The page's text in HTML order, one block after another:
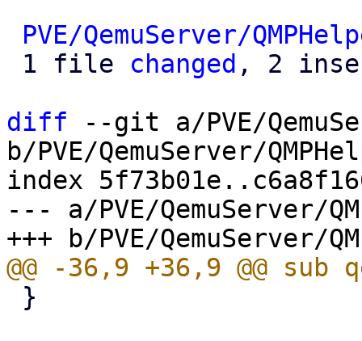
PVE/QemuServer/
1 file changed , 2
diff --git a/PVE/
b/PVE/QemuServer/
index
--- a/PVE/QemuServer/